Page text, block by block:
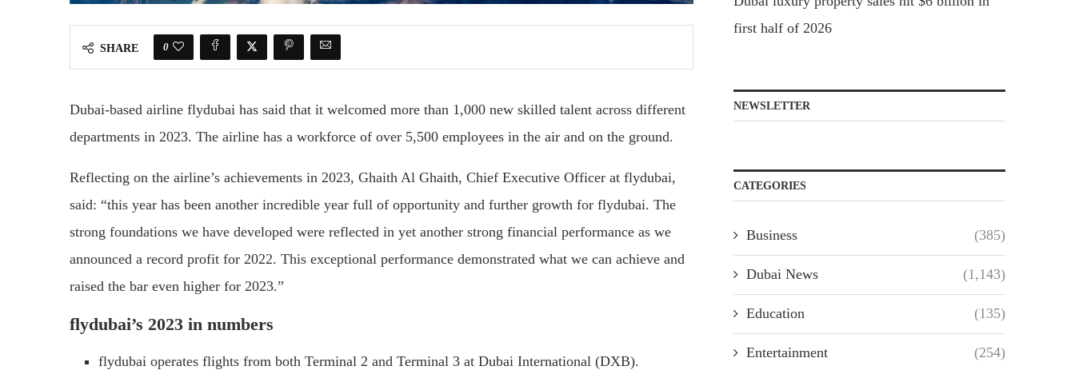
SHARE 0
Dubai-based airline flydubai has said that it welcomed more than 1,000 new skilled talent across different
departments in 2023. The airline has a workforce of over 5,500 employees in the air and on the ground.
Reflecting on the airline’s achievements in 2023, Ghaith Al Ghaith, Chief Executive Officer at flydubai,
said: “this year has been another incredible year full of opportunity and further growth for flydubai. The
strong foundations we have developed were reflected in yet another strong financial performance as we
announced a record profit for 2022. This exceptional performance demonstrated what we can achieve and
raised the bar even higher for 2023.”
flydubai’s 2023 in numbers
flydubai operates flights from both Terminal 2 and Terminal 3 at Dubai International (DXB).
first half of 2026
NEWSLETTER
CATEGORIES
Business (385)
Dubai News (1,143)
Education (135)
Entertainment (254)